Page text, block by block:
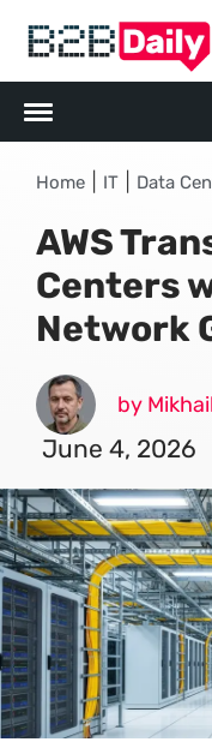
Home IT Data
AWS
Centers
Network
by
June 4, 2026